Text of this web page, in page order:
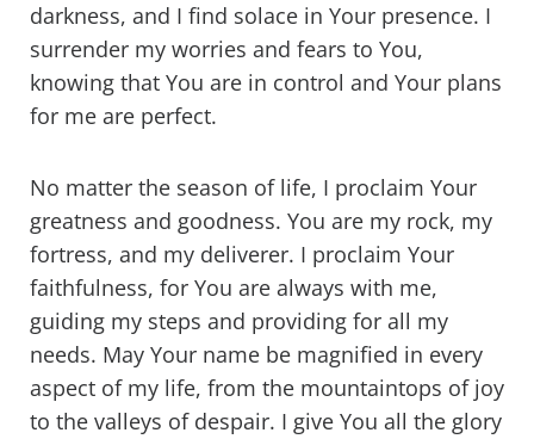
darkness, and I find solace in Your presence. I
surrender my worries and fears to You,
knowing that You are in control and Your plans
for me are perfect.
No matter the season of life, I proclaim Your
greatness and goodness. You are my rock, my
fortress, and my deliverer. I proclaim Your
faithfulness, for You are always with me,
guiding my steps and providing for all my
needs. May Your name be magnified in every
aspect of my life, from the mountaintops of joy
to the valleys of despair. I give You all the glory